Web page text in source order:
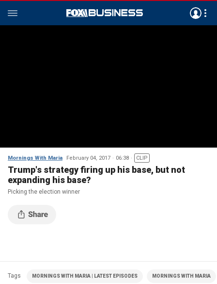
Mornings With Maria February 04, 2017 06:38 CLIP
Trump's strategy firing up his base, but not
expanding his base?
Picking the election winner
Tags MORNINGS WITH MARIA | LATEST EPISODES MORNINGS WITH MARIA